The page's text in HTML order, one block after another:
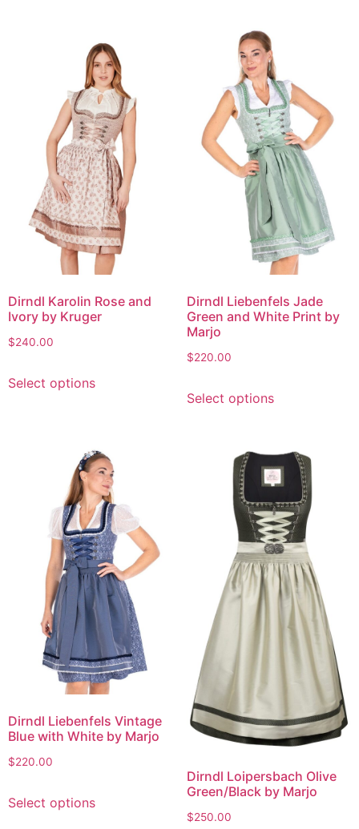
Dirndl Karolin Rose and
Ivory by Kruger
$240.00
Select options
Dirndl Liebenfels Jade
Green and White Print by
Marjo
$220.00
Select options
Dirndl Liebenfels Vintage
Blue with White by Marjo
$220.00
Select options
Dirndl Loipersbach Olive
Green/Black by Marjo
$250.00